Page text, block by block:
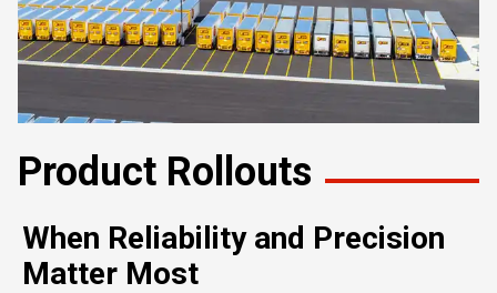
Product Rollouts
When Reliability and Precision
Matter Most